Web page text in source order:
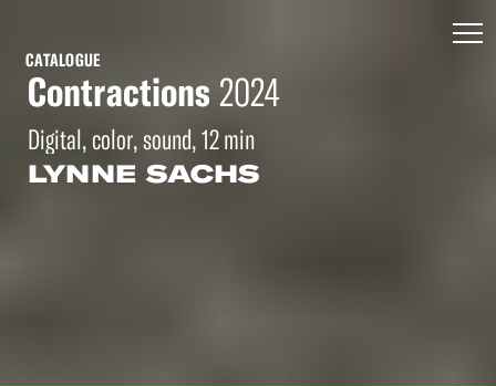
CATALOGUE
Contractions 2024
Digital, color, sound, 12 min
LYNNE SACHS